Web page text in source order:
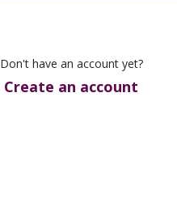
Don't have an account yet?
Create an account